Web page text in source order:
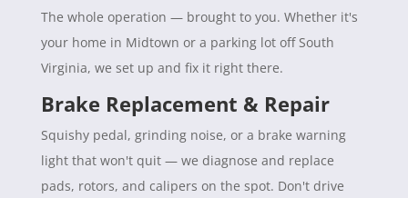
The whole operation — brought to you. Whether it's
your home in Midtown or a parking lot off South
Virginia, we set up and fix it right there.
Brake Replacement & Repair
Squishy pedal, grinding noise, or a brake warning
light that won't quit — we diagnose and replace
pads, rotors, and calipers on the spot. Don't drive